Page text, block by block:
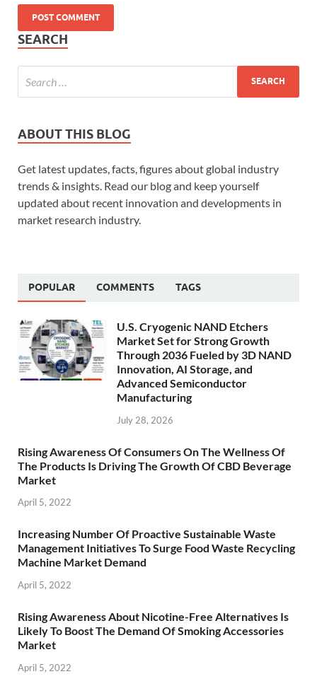
SEARCH
ABOUT THIS BLOG
Get latest updates, facts, figures about global industry
trends & insights. Read our blog and keep yourself
updated about recent innovation and developments in
market research industry.
POPULAR COMMENTS TAGS
U.S. Cryogenic NAND Etchers
Market Set for Strong Growth
Through 2036 Fueled by 3D NAND
Innovation, AI Storage, and
Advanced Semiconductor
Manufacturing
July 28, 2026
Rising Awareness Of Consumers On The Wellness Of
The Products Is Driving The Growth Of CBD Beverage
Market
April 5, 2022
Increasing Number Of Proactive Sustainable Waste
Management Initiatives To Surge Food Waste Recycling
Machine Market Demand
April 5, 2022
Rising Awareness About Nicotine-Free Alternatives Is
Likely To Boost The Demand Of Smoking Accessories
Market
April 5, 2022